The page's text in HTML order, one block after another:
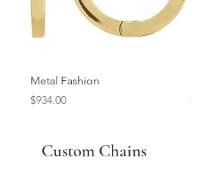
Metal Fashion
Price
$934.00
Price
Custom Chains